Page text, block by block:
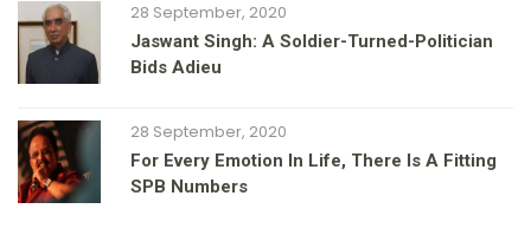
28 September, 2020
Jaswant Singh: A Soldier-Turned-Politician
Bids Adieu
28 September, 2020
For Every Emotion In Life, There Is A Fitting
SPB Numbers